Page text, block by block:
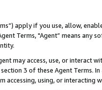
apply if you use, allow,
Terms, "Agent” means
may access, use, or
3 of these Agent Terms.
accessing, using, or interacting